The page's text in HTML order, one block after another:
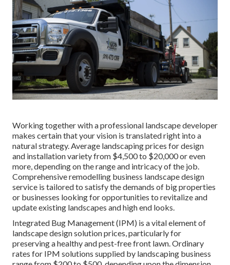
Working together with a professional landscape developer
makes certain that your vision is translated right into a
natural strategy. Average landscaping prices for design
and installation variety from $4,500 to $20,000 or even
more, depending on the range and intricacy of the job.
Comprehensiveremodelling business landscape design
service is tailored to satisfy the demands of big properties
or businesses looking for opportunities to revitalize and
update existing landscapes and high end looks.
Integrated Bug Management(IPM) is a vital element of
landscape design solution prices, particularly for
preserving a healthy and pest-free front lawn. Ordinary
rates for IPM solutions supplied by landscaping business